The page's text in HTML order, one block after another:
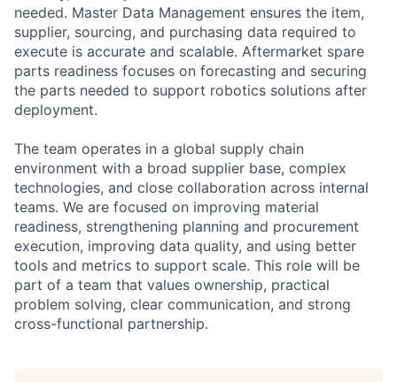
needed. Master Data Management ensures the item,
supplier, sourcing, and purchasing data required to
execute is accurate and scalable. Aftermarket spare
parts readiness focuses on forecasting and securing
the parts needed to support robotics solutions after
deployment.
The team operates in a global supply chain
environment with a broad supplier base, complex
technologies, and close collaboration across internal
teams. We are focused on improving material
readiness, strengthening planning and procurement
execution, improving data quality, and using better
tools and metrics to support scale. This role will be
part of a team that values ownership, practical
problem solving, clear communication, and strong
cross-functional partnership.